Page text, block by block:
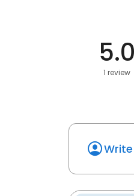
5.0
1 review